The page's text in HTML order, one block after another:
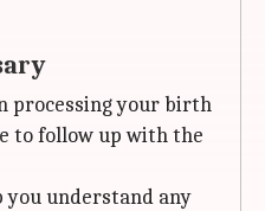
processing your birth
to follow up with the
understand any